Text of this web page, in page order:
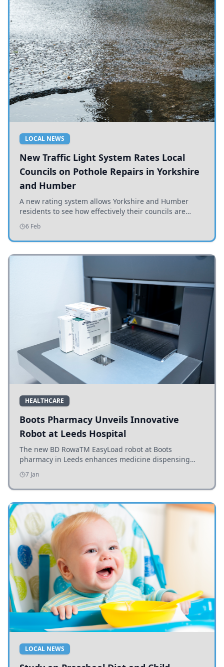
LOCAL NEWS
New Traffic Light System Rates Local
Councils on Pothole Repairs in Yorkshire
and Humber
A new rating system allows Yorkshire and Humber
residents to see how effectively their councils are
addressing potholes and road conditions.
6 Feb
HEALTHCARE
Boots Pharmacy Unveils Innovative
Robot at Leeds Hospital
The new BD RowaTM EasyLoad robot at Boots
pharmacy in Leeds enhances medicine dispensing
efficiency, supporting growing outpatient demand.
7 Jan
LOCAL NEWS